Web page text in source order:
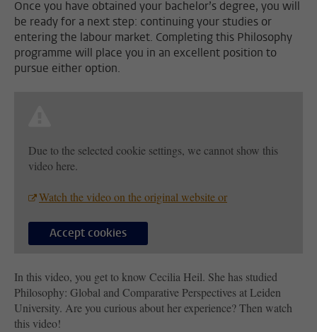
Once you have obtained your bachelor’s degree, you will
be ready for a next step: continuing your studies or
entering the labour market. Completing this Philosophy
programme will place you in an excellent position to
pursue either option.
Due to the selected cookie settings, we cannot show this
video here.
Watch the video on the original website or
Accept cookies
In this video, you get to know Cecilia Heil. She has studied
Philosophy: Global and Comparative Perspectives at Leiden
University. Are you curious about her experience? Then watch
this video!